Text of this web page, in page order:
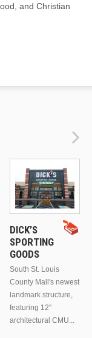
and Christian
DICK’S
SPORTING
GOODS
South St. Louis
County Mall's newest
landmark structure,
featuring 12"
architectural CMU...